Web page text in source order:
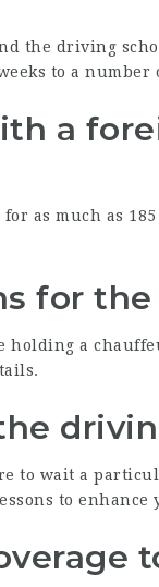
the driving
to a number
a
as much as
for
a
to wait a
to